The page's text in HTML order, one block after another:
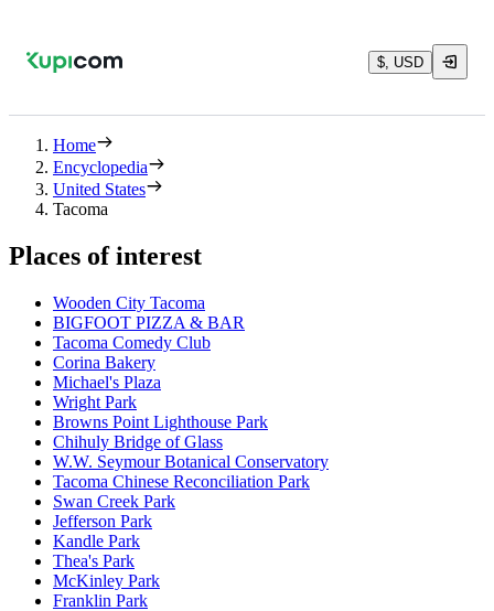
$, USD
Home
Encyclopedia
United States
Tacoma
Places of interest
Wooden City Tacoma
BIGFOOT PIZZA & BAR
Tacoma Comedy Club
Corina Bakery
Michael's Plaza
Wright Park
Browns Point Lighthouse Park
Chihuly Bridge of Glass
W.W. Seymour Botanical Conservatory
Tacoma Chinese Reconciliation Park
Swan Creek Park
Jefferson Park
Kandle Park
Thea's Park
McKinley Park
Franklin Park